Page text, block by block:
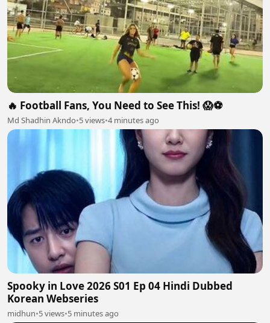
🔥 Football Fans, You Need to See This! 😱⚽
Md Shadhin Akndo•5 views•4 minutes ago
Spooky in Love 2026 S01 Ep 04 Hindi Dubbed
Korean Webseries
midhun•5 views•5 minutes ago